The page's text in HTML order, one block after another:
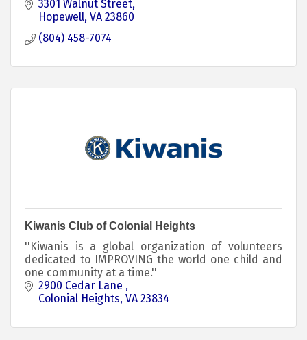
3301 Walnut Street
Hopewell VA 23860
(804) 458-7074
Kiwanis Club of Colonial Heights
''Kiwanis is a global organization of volunteers
dedicated to IMPROVING the world one child and
one community at a time.''
2900 Cedar Lane
Colonial Heights VA 23834